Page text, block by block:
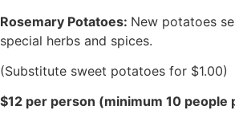
Rosemary Potatoes: New potatoes
special herbs and spices.
(Substitute sweet potatoes for $1.00)
$12 per person (minimum 10 people